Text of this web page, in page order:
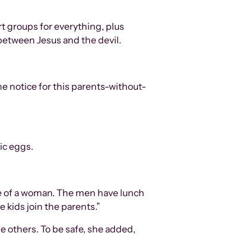
groups for everything, plus
Jesus and the devil.
notice for this parents-without-
eggs.
of a woman. The men have lunch
kids join the parents.”
others. To be safe, she added,